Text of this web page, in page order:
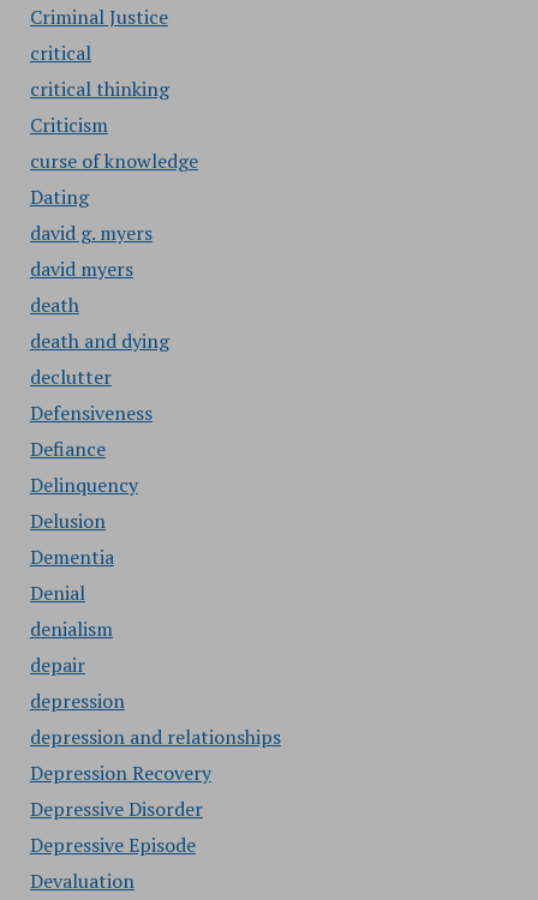
Criminal Justice
critical
critical thinking
Criticism
curse of knowledge
Dating
david g. myers
david myers
death
death and dying
declutter
Defensiveness
Defiance
Delinquency
Delusion
Dementia
Denial
denialism
depair
depression
depression and relationships
Depression Recovery
Depressive Disorder
Depressive Episode
Devaluation